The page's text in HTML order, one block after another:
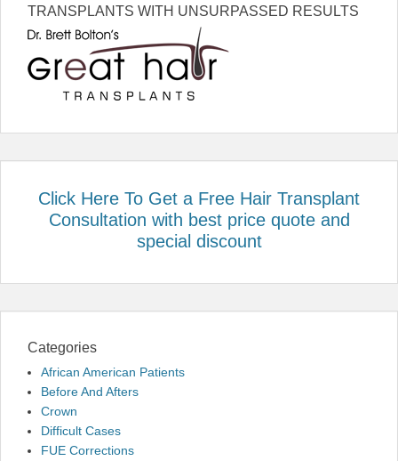
TRANSPLANTS WITH UNSURPASSED RESULTS
Click Here To Get a Free Hair Transplant
Consultation with best price quote and
special discount
Categories
African American Patients
Before And Afters
Crown
Difficult Cases
FUE Corrections